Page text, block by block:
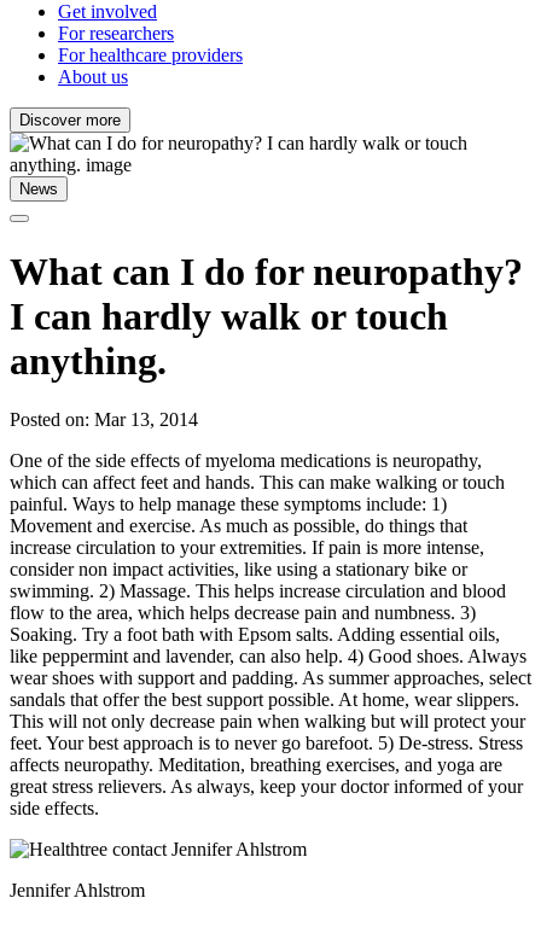
Get involved
For researchers
For healthcare providers
About us
Discover more
News
What can I do for neuropathy?
I can hardly walk or touch
anything.
Posted on: Mar 13, 2014
One of the side effects of myeloma medications is neuropathy,
which can affect feet and hands. This can make walking or touch
painful. Ways to help manage these symptoms include: 1)
Movement and exercise. As much as possible, do things that
increase circulation to your extremities. If pain is more intense,
consider non impact activities, like using a stationary bike or
swimming. 2) Massage. This helps increase circulation and blood
flow to the area, which helps decrease pain and numbness. 3)
Soaking. Try a foot bath with Epsom salts. Adding essential oils,
like peppermint and lavender, can also help. 4) Good shoes. Always
wear shoes with support and padding. As summer approaches, select
sandals that offer the best support possible. At home, wear slippers.
This will not only decrease pain when walking but will protect your
feet. Your best approach is to never go barefoot. 5) De-stress. Stress
affects neuropathy. Meditation, breathing exercises, and yoga are
great stress relievers. As always, keep your doctor informed of your
side effects.
Jennifer Ahlstrom